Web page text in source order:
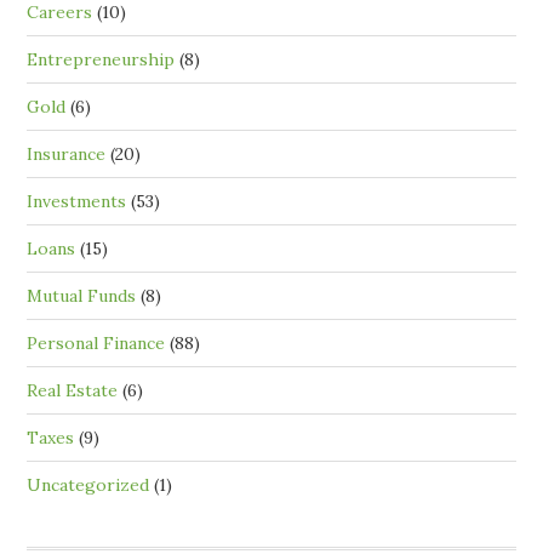
Careers (10)
Entrepreneurship (8)
Gold (6)
Insurance (20)
Investments (53)
Loans (15)
Mutual Funds (8)
Personal Finance (88)
Real Estate (6)
Taxes (9)
Uncategorized (1)